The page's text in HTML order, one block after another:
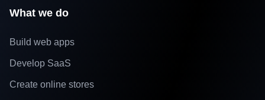
What we do
Build web apps
Develop SaaS
Create online stores